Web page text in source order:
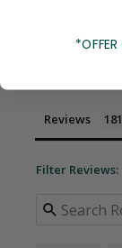
Reviews
Filter Reviews: